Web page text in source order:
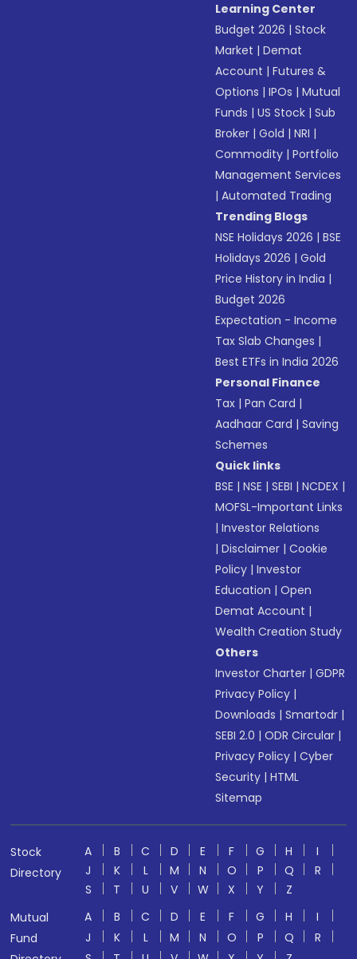
Learning Center
Budget 2026 |Stock
Market |Demat
Account |Futures &
Options |IPOs |Mutual
Funds |US Stock |Sub
Broker |Gold |NRI |
Commodity |Portfolio
Management Services
|Automated Trading
Trending Blogs
NSE Holidays 2026 |BSE
Holidays 2026 |Gold
Price History in India |
Budget 2026
Expectation - Income
Tax Slab Changes |
Best ETFs in India 2026
Personal Finance
Tax |Pan Card |
Aadhaar Card |Saving
Schemes
Quick links
BSE |NSE |SEBI |NCDEX |
MOFSL-Important Links
|Investor Relations
|Disclaimer |Cookie
Policy |Investor
Education |Open
Demat Account |
Wealth Creation Study
Others
Investor Charter |GDPR
Privacy Policy |
Downloads |Smartodr |
SEBI 2.0 |ODR Circular |
Privacy Policy |Cyber
Security |HTML
Sitemap
Stock
Directory
A B C D E F G H
I
J
K L M N O P Q
R
S
T U V W X Y
Z
Mutual
Fund
A B C D E F G H
I
J
K L M N O P Q
R